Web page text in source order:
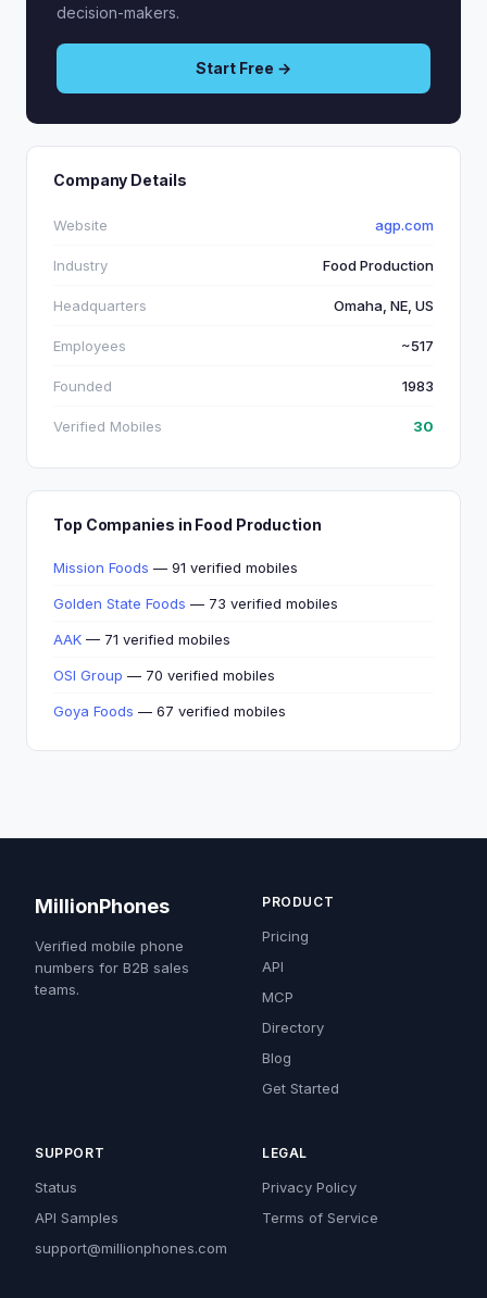
decision-makers.
Start Free →
Company Details
Website agp.com
Industry Food Production
Headquarters Omaha, NE, US
Employees ~517
Founded 1983
Verified Mobiles 30
Top Companies in Food Production
Mission Foods — 91 verified mobiles
Golden State Foods — 73 verified mobiles
AAK — 71 verified mobiles
OSI Group — 70 verified mobiles
Goya Foods — 67 verified mobiles
MillionPhones
Verified mobile phone
numbers for B2B sales
teams.
PRODUCT
Pricing
API
MCP
Directory
Blog
Get Started
SUPPORT
Status
API Samples
support@millionphones.com
LEGAL
Privacy Policy
Terms of Service